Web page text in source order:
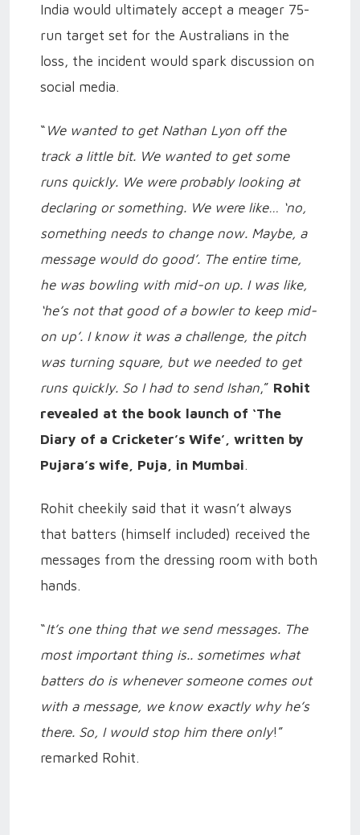
India would ultimately accept a meager 75-
run target set for the Australians in the
loss, the incident would spark discussion on
social media.
“ We wanted to get Nathan Lyon off the
track a little bit. We wanted to get some
runs quickly. We were probably looking at
declaring or something. We were like… ‘no,
something needs to change now. Maybe, a
message would do good’. The entire time,
he was bowling with mid-on up. I was like,
‘he’s not that good of a bowler to keep mid-
on up’. I know it was a challenge, the pitch
was turning square, but we needed to get
runs quickly. So I had to send Ishan,” Rohit
revealed at the book launch of ‘The
Diary of a Cricketer’s Wife’, written by
Pujara’s wife, Puja, in Mumbai.
Rohit cheekily said that it wasn’t always
that batters (himself included) received the
messages from the dressing room with both
hands.
“It’s one thing that we send messages. The
most important thing is.. sometimes what
batters do is whenever someone comes out
with a message, we know exactly why he’s
there. So, I would stop him there only!”
remarked Rohit.